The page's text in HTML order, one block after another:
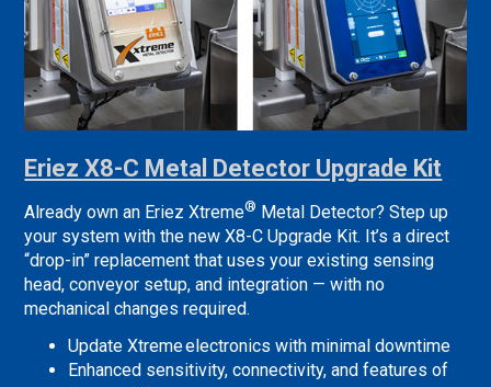
Eriez X8-C Metal Detector Upgrade Kit
Already own an Eriez Xtreme® Metal Detector? Step up
your system with the new X8-C Upgrade Kit. It’s a direct
“drop-in” replacement that uses your existing sensing
head, conveyor setup, and integration — with no
mechanical changes required.
Update Xtreme electronics with minimal downtime
Enhanced sensitivity, connectivity, and features of